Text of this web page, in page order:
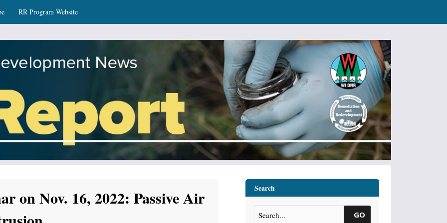
RR Program Website
on Nov. 16, 2022: Passive Air
Search
GO